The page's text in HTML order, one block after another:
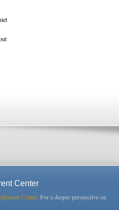
Center
Center:For a deeper perspective on